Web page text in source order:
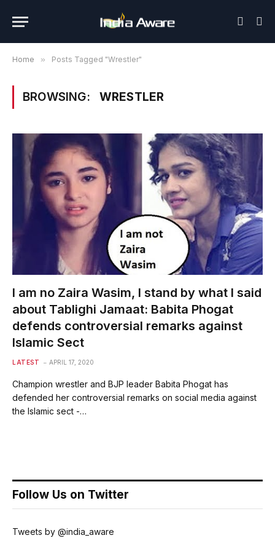
Home » Posts Tagged "Wrestler"
BROWSING: WRESTLER
I am no Zaira Wasim, I stand by what I said
about Tablighi Jamaat: Babita Phogat
defends controversial remarks against
Islamic Sect
LATEST APRIL 17, 2020
Champion wrestler and BJP leader Babita Phogat has
defended her controversial remarks on social media against
the Islamic sect -…
Follow Us on Twitter
Tweets by @india_aware